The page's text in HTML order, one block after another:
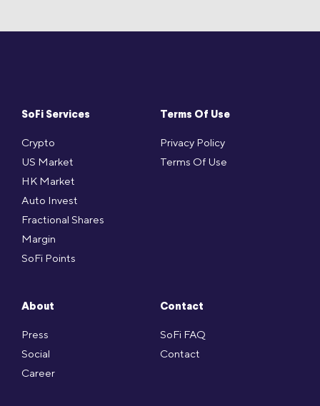
SoFi Services
Crypto
US Market
HK Market
Auto Invest
Fractional Shares
Margin
SoFi Points
Terms Of Use
Privacy Policy
Terms Of Use
About
Press
Social
Career
Contact
SoFi FAQ
Contact